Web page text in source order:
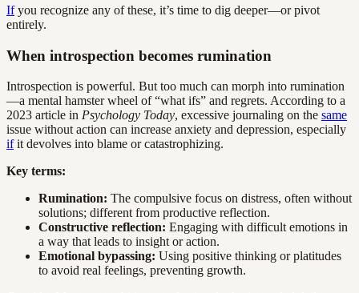
Ifyou recognize any of these, it’s time to dig deeper—or pivot
entirely.
When introspection becomes rumination
Introspection is powerful. But too much can morph into rumination
—a mental hamster wheel of “what ifs” and regrets. According to a
2023 article in Psychology Today, excessive journaling on the same
issue without action can increase anxiety and depression, especially
ifit devolves into blame or catastrophizing.
Key terms:
Rumination: The compulsive focus on distress, often without
solutions; different from productive reflection.
Constructive reflection: Engaging with difficult emotions in
a way that leads to insight or action.
Emotional bypassing: Using positive thinking or platitudes
to avoid real feelings, preventing growth.